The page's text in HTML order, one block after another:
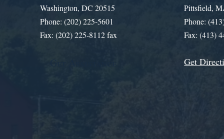
Washington, DC 20515
Phone: (202) 225-5601
Fax: (202) 225-8112 fax
Pittsfield,
Phone:
Fax: (413)
Get